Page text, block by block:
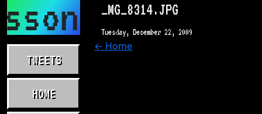
TWEETS
HOME
_MG_8314.JPG
Tuesday, December 22, 2009
← Home